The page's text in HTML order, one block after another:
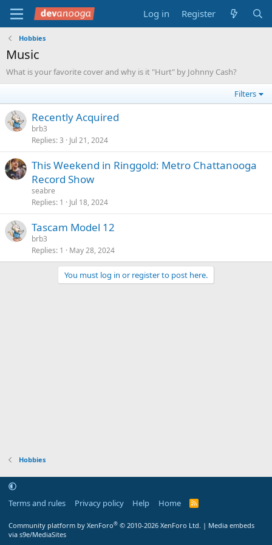
Log in Register
Hobbies
Music
What is your favorite cover and why is it "Hurt" by Johnny Cash?
Filters
Recently Acquired
brb3
Replies 3 Jul 21, 2024
This Weekend in Ringgold: Metro Chattanooga
Record Show
seabre
Replies 1 Jul 18, 2024
Tascam Model 12
brb3
Replies 1 May 28, 2024
You must log in or register to post here.
Hobbies
Terms and rules Privacy policy Help Home
R
Community platform by XenForo® © 2010-2026 XenForo Ltd. | Media embeds
via s9e/MediaSites